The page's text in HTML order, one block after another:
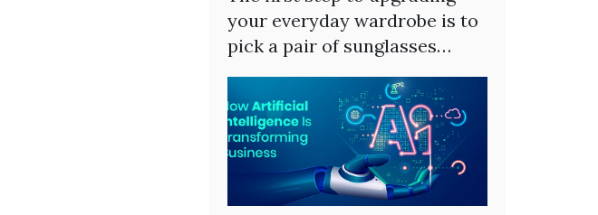
your everyday wardrobe is to
pick a pair of sunglasses…